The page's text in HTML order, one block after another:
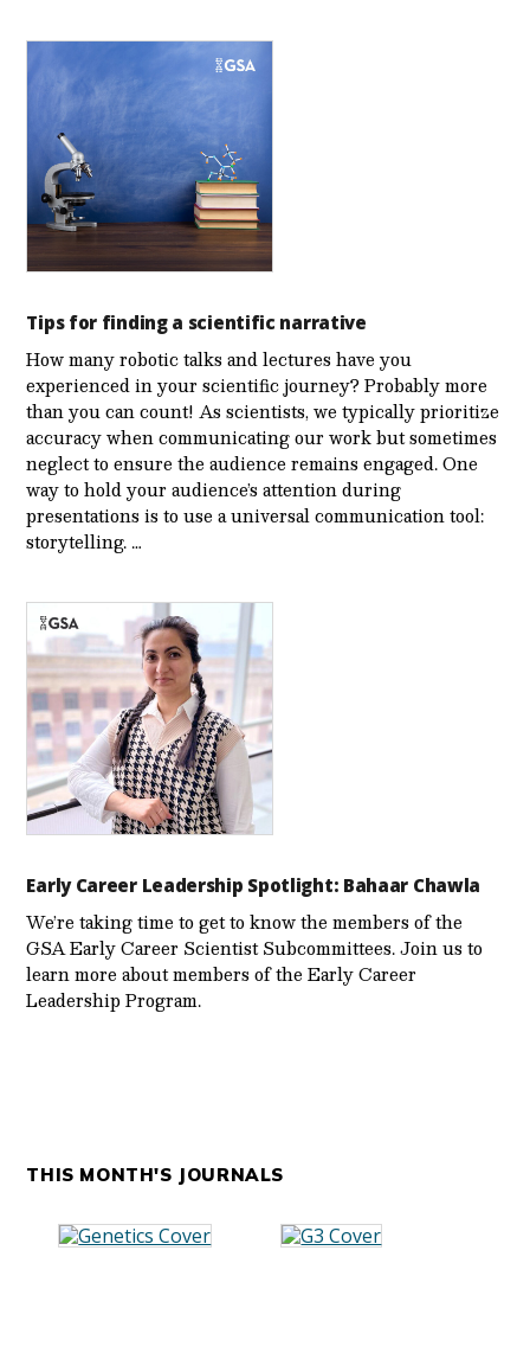
Tips for finding a scientific narrative
How many robotic talks and lectures have you
experienced in your scientific journey? Probably more
than you can count! As scientists, we typically prioritize
accuracy when communicating our work but sometimes
neglect to ensure the audience remains engaged. One
way to hold your audience’s attention during
presentations is to use a universal communication tool:
storytelling. …
Early Career Leadership Spotlight: Bahaar Chawla
We’re taking time to get to know the members of the
GSA Early Career Scientist Subcommittees. Join us to
learn more about members of the Early Career
Leadership Program.
THIS MONTH'S JOURNALS